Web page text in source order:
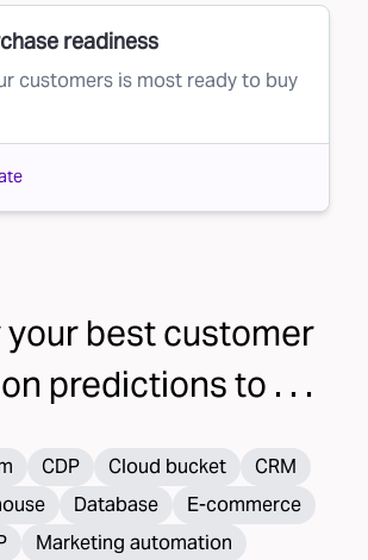
readiness
customers is most ready to buy
yourbest customer
predictions to . . .
CDP Cloud bucket
CRM
Database
E-commerce
Marketing automation